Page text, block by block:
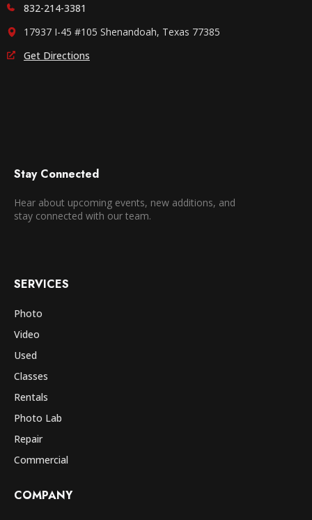
832-214-3381
17937 I-45 #105 Shenandoah, Texas 77385
Get Directions
Stay Connected
Hear about upcoming events, new additions, and
stay connected with our team.
SERVICES
Photo
Video
Used
Classes
Rentals
Photo Lab
Repair
Commercial
COMPANY